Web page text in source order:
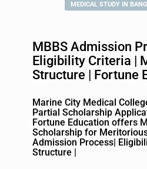
MEDICAL STUDY IN
MBBS Admission
Eligibility Criteria |
Structure | Fortune
Marine City Medical
Partial Scholarship
Fortune Education offers
Scholarship for Meritorious
Admission Process|
Structure |